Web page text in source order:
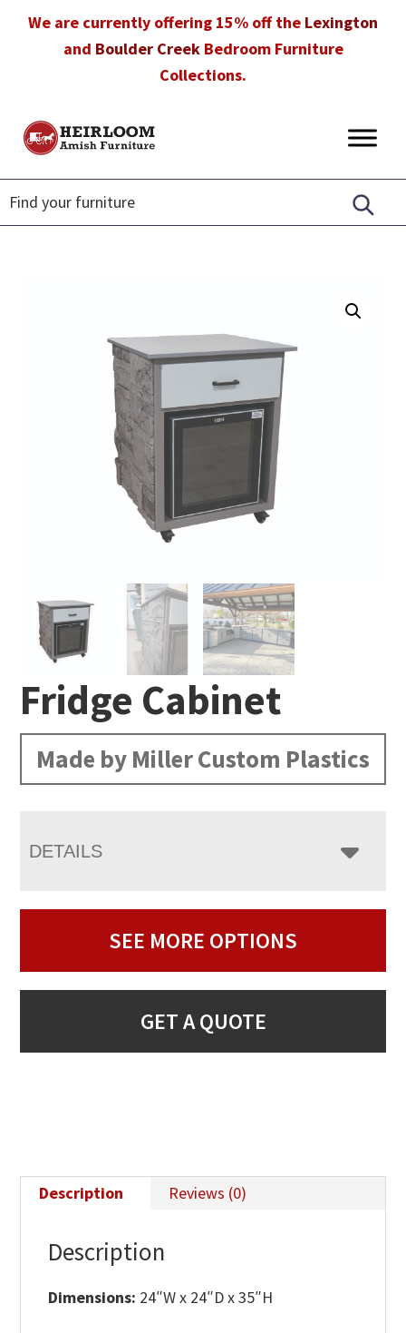
We are currently offering 15% off the Lexington
and Boulder CreekBedroom Furniture
Collections.
Heirloom
Furniture
Amish
Furniture
in
Florida
Fridge Cabinet
Made by Miller Custom Plastics
DETAILS
SEE MORE OPTIONS
GET A QUOTE
Description Reviews (0)
Description
Dimensions: 24″W x 24″D x 35″H